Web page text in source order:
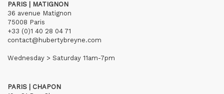
PARIS | MATIGNON
36 avenue Matignon
75008 Paris
+33 (0)1 40 28 04 71
contact@hubertybreyne.com
Wednesday > Saturday 11am-7pm
PARIS | CHAPON